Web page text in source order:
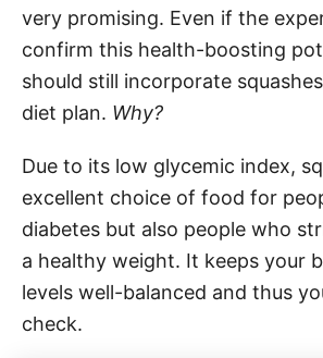
very promising. Even if the
confirm this health-boosting
should still incorporate
diet plan. Why?
Due to its low glycemic index,
excellent choice of food for
diabetes but also people who
a healthy weight. It keeps your
levels well-balanced and thus
check.